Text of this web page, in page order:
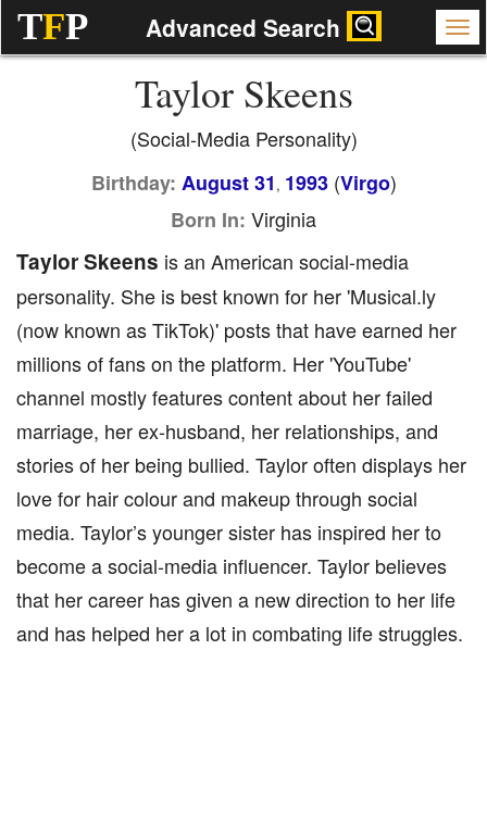
TFP Advanced Search
Taylor Skeens
(Social-Media Personality)
Birthday: August 31 , 1993(Virgo)
Born In: Virginia
Taylor Skeens is an American social-media
personality. She is best known for her 'Musical.ly
(now known as TikTok)' posts that have earned her
millions of fans on the platform. Her 'YouTube'
channel mostly features content about her failed
marriage, her ex-husband, her relationships, and
stories of her being bullied. Taylor often displays her
love for hair colour and makeup through social
media. Taylor’s younger sister has inspired her to
become a social-media influencer. Taylor believes
that her career has given a new direction to her life
and has helped her a lot in combating life struggles.